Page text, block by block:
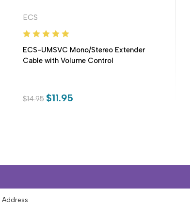
ECS
ECS-UMSVC Mono/Stereo Extender
Cable with Volume Control
$14.95 $11.95